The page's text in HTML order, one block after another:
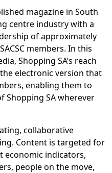
magazine in South
centre industry with a
of approximately
members. In this
Shopping SA’s reach
electronic version that
enabling them to
Shopping SA wherever
collaborative
Content is targeted for
economic indicators,
people on the move,